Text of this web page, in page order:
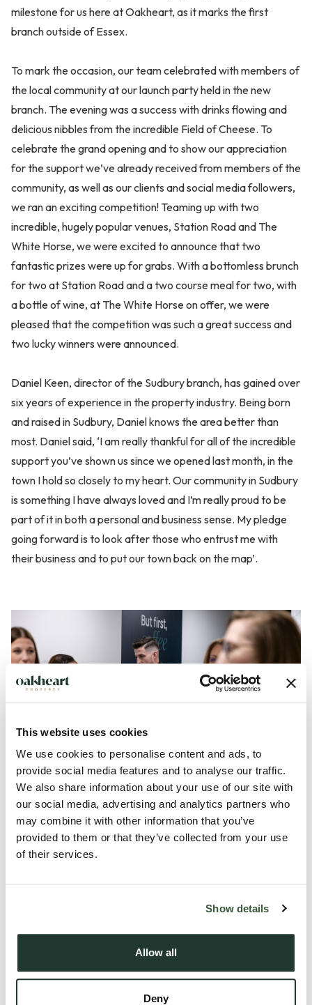
This website uses cookies
We use cookies to personalise content and ads, to
provide social media features and to analyse our traffic.
We also share information about your use of our site with
our social media, advertising and analytics partners who
may combine it with other information that you’ve
provided to them or that they’ve collected from your use
of their services.
Show details
Allow all
Deny
milestone for us here at Oakheart, as it marks the first
branch outside of Essex.
To mark the occasion, our team celebrated with members of
the local community at our launch party held in the new
branch. The evening was a success with drinks flowing and
delicious nibbles from the incredible Field of Cheese. To
celebrate the grand opening and to show our appreciation
for the support we’ve already received from members of the
community, as well as our clients and social media followers,
we ran an exciting competition! Teaming up with two
incredible, hugely popular venues, Station Road and The
White Horse, we were excited to announce that two
fantastic prizes were up for grabs. With a bottomless brunch
for two at Station Road and a two course meal for two, with
a bottle of wine, at The White Horse on offer, we were
pleased that the competition was such a great success and
two lucky winners were announced.
Daniel Keen, director of the Sudbury branch, has gained over
six years of experience in the property industry. Being born
and raised in Sudbury, Daniel knows the area better than
most. Daniel said, ‘I am really thankful for all of the incredible
support you’ve shown us since we opened last month, in the
town I hold so closely to my heart. Our community in Sudbury
is something I have always loved and I’m really proud to be
part of it in both a personal and business sense. My pledge
going forward is to look after those who entrust me with
their business and to put our town back on the map’.
We’d like to say another massive thank you to everyone who
to be helping members of the community with their property
journey and to be planting Sudbury firmly on the map. If you
were unable to make the grand opening, please feel free to
pop into the office and say hello!